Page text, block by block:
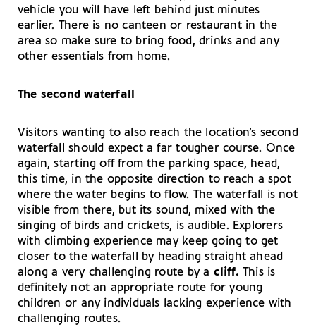
vehicle you will have left behind just minutes
earlier. There is no canteen or restaurant in the
area so make sure to bring food, drinks and any
other essentials from home.
The second waterfall
Visitors wanting to also reach the location’s second
waterfall should expect a far tougher course. Once
again, starting off from the parking space, head,
this time, in the opposite direction to reach a spot
where the water begins to flow. The waterfall is not
visible from there, but its sound, mixed with the
singing of birds and crickets, is audible. Explorers
with climbing experience may keep going to get
closer to the waterfall by heading straight ahead
along a very challenging route by a cliff. This is
definitely not an appropriate route for young
children or any individuals lacking experience with
challenging routes.